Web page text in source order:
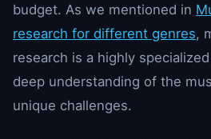
budget. As we mentioned in
research for different genres,
research is a highly
deep understanding of the
unique challenges.